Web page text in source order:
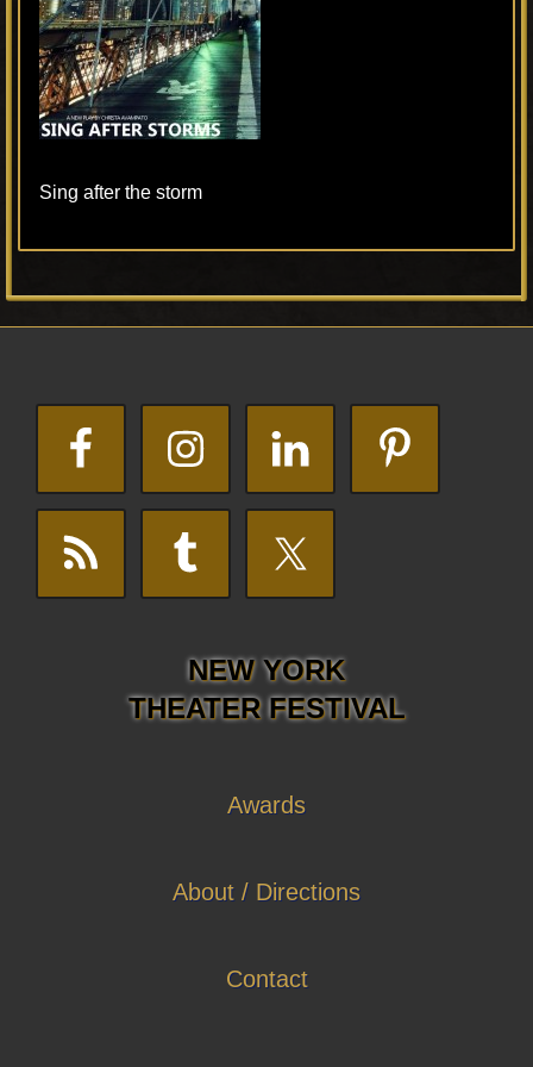
Sing after the storm
Primary
NEW YORK
THEATER FESTIVAL
Awards
About / Directions
Contact